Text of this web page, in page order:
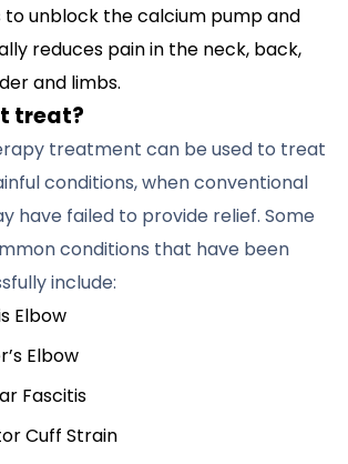
to unblock the calcium pump and
reduces pain in the neck, back,
and limbs.
treat?
treatment can be used to treat
conditions, when conventional
have failed to provide relief. Some
conditions that have been
include:
Elbow
Elbow
Fascitis
Cuff Strain